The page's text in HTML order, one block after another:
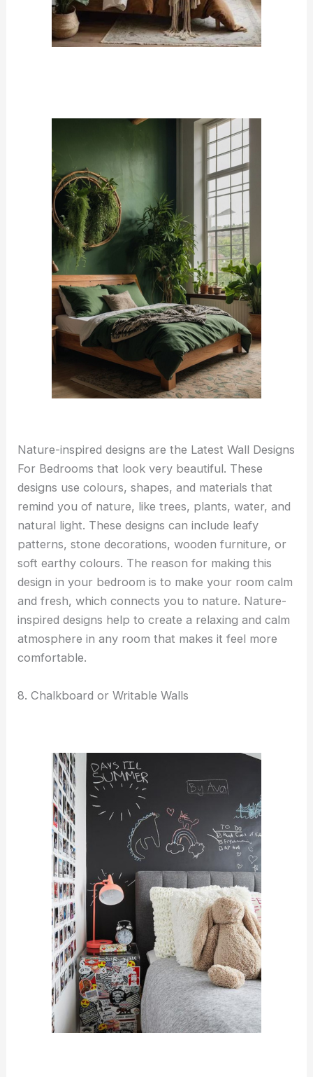
Nature-inspired designs are the Latest Wall Designs
For Bedrooms that look very beautiful. These
designs use colours, shapes, and materials that
remind you of nature, like trees, plants, water, and
natural light. These designs can include leafy
patterns, stone decorations, wooden furniture, or
soft earthy colours. The reason for making this
design in your bedroom is to make your room calm
and fresh, which connects you to nature. Nature-
inspired designs help to create a relaxing and calm
atmosphere in any room that makes it feel more
comfortable.
8. Chalkboard or Writable Walls